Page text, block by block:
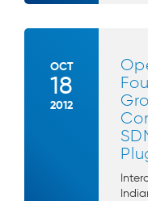
OCT
18
2012